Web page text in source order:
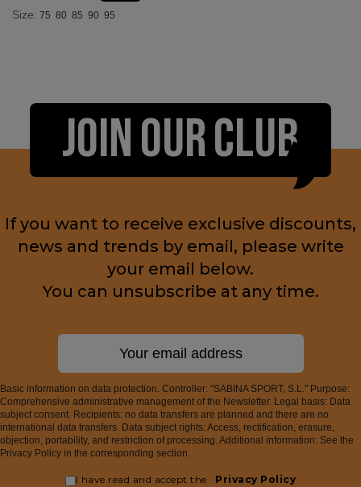
Size: 75 80 85 90 95
JOIN OUR CLUB
If you want to receive exclusive discounts,
news and trends by email, please write
your email below.
You can unsubscribe at any time.
Basic information on data protection. Controller: "SABINA SPORT, S.L." Purpose:
Comprehensive administrative management of the Newsletter. Legal basis: Data
subject consent. Recipients: no data transfers are planned and there are no
international data transfers. Data subject rights: Access, rectification, erasure,
objection, portability, and restriction of processing. Additional information: See the
Privacy Policy in the corresponding section.
I have read and accept the Privacy Policy